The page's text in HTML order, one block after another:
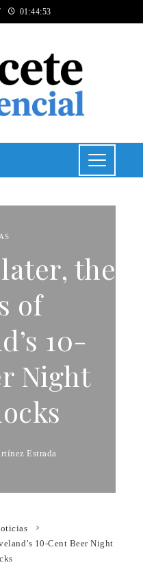
01:44:54
the
of
10-
Night
Estrada
10-Cent Beer Night